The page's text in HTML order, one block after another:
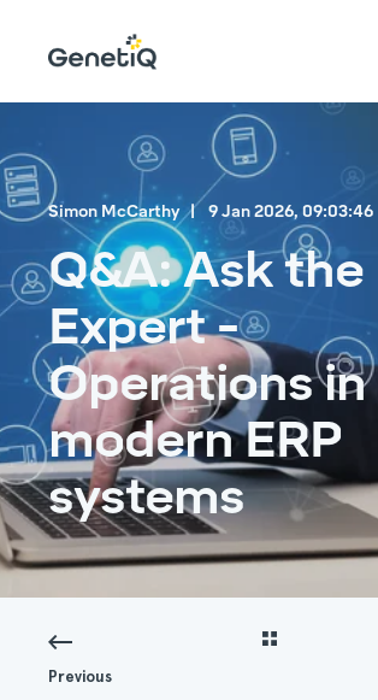
Simon McCarthy 9 Jan 2026, 09:03:46
Q&A: Ask the
Expert -
Operations in
modern ERP
systems
Previous